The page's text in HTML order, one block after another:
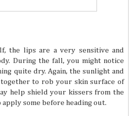
the lips are a very sensitive and
During the fall, you might notice
quite dry. Again, the sunlight and
to rob your skin surface of
help shield your kissers from the
some before heading out.